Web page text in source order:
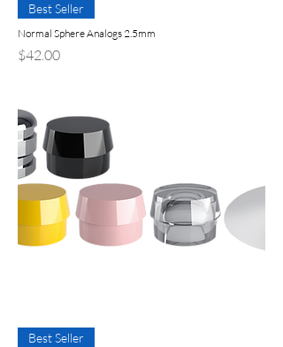
Best Seller
Normal Sphere Analogs 2.5mm
Price
$42.00
Best Seller